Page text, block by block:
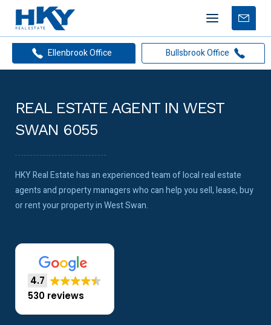
Mobile
menu
Free
Ellenbrook Office
Bullsbrook Office
REAL ESTATE AGENT IN WEST
SWAN 6055
HKY Real Estate has an experienced team of local real estate
agents and property managers who can help you sell, lease, buy
or rent your property in West Swan.
4.7
530 reviews